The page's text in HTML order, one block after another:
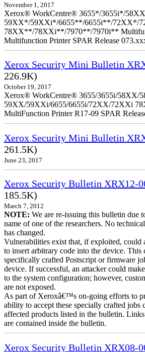
November 1, 2017
Xerox® WorkCentre® 3655*/3655i*/
59XX*/59XXi*/6655**/6655i**/72XX*/
78XX**/78XXi**/7970**/7970i**
Multifunction Printer SPAR Release
Xerox Security Mini Bulletin
226.9K)
October 19, 2017
Xerox® WorkCentre® 3655/3655i/58XX/
59XX/59XXi/6655/6655i/72XX/72XXi
MultiFunction Printer R17-09 SPAR
Xerox Security Mini Bulletin
261.5K)
June 23, 2017
Xerox Security Bulletin XRX12-
185.5K)
March 7, 2012
NOTE: We are re-issuing this bulletin due
name of one of the researchers. No
has changed.
Vulnerabilities exist that, if exploited, could
to insert arbitrary code into the device. This
specifically crafted Postscript or firmware
device. If successful, an attacker could
to the system configuration; however,
are not exposed.
As part of Xeroxâ€™s on-going efforts to
ability to accept these specially crafted jobs
affected products listed in the bulletin.
are contained inside the bulletin.
Xerox Security Bulletin XRX08-